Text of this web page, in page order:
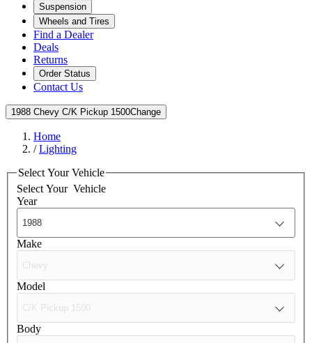
Suspension
Wheels and Tires
Find a Dealer
Deals
Returns
Order Status
Contact Us
1988 Chevy C/K Pickup 1500Change
Home
/Lighting
Select Your Vehicle
Select Your Vehicle
Year
Make
Model
Body